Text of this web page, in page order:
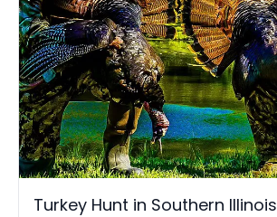
Turkey Hunt in Southern Illinois